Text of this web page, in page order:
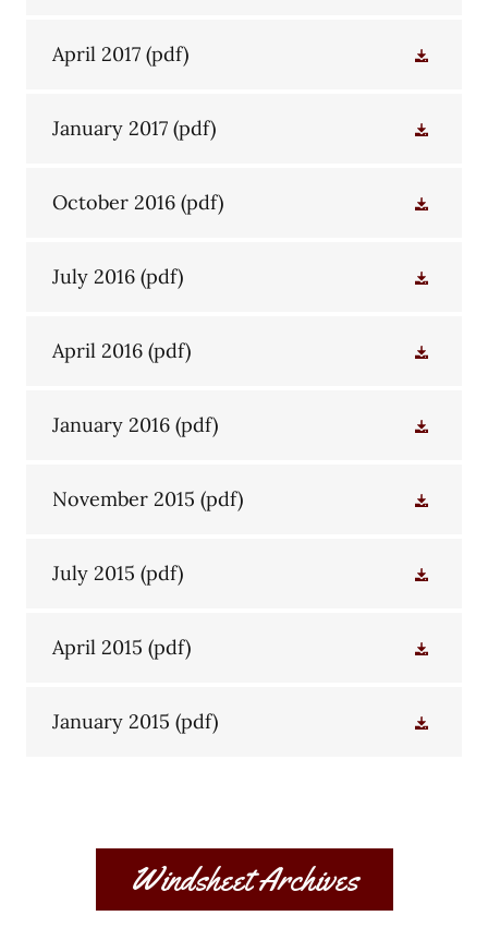
April 2017 (pdf)
January 2017 (pdf)
October 2016 (pdf)
July 2016 (pdf)
April 2016 (pdf)
January 2016 (pdf)
November 2015 (pdf)
July 2015 (pdf)
April 2015 (pdf)
January 2015 (pdf)
Windsheet Archives